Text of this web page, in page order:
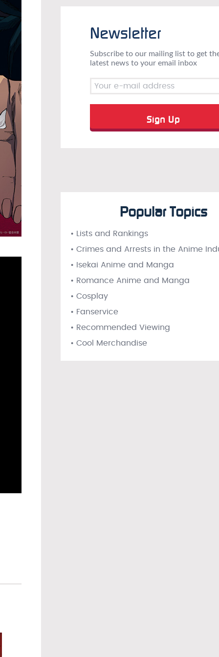
Newsletter
Subscribe to our mailing list to get
latest news to your email inbox
Popular Topics
• Lists and Rankings
• Crimes and Arrests in the Anime
• Isekai Anime and Manga
• Romance Anime and Manga
• Cosplay
• Fanservice
• Recommended Viewing
• Cool Merchandise